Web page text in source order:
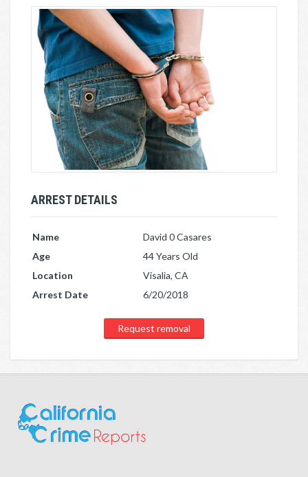
ARREST DETAILS
Name
David 0 Casares
Age
44 Years Old
Location
Visalia, CA
Arrest Date
6/20/2018
Request removal